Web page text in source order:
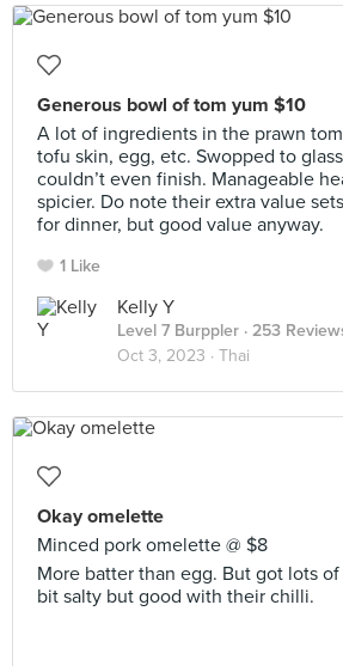
Generous bowl of tom yum $10
A lot of ingredients in the prawn
tofu skin, egg, etc. Swopped to
couldn’t even finish. Manageable
spicier. Do note their extra value
for dinner, but good value anyway.
1 Like
Kelly Y
Level 7 Burppler · 253
Oct 3, 2023 · Thai
Okay omelette
Minced pork omelette @ $8
More batter than egg. But got lots
bit salty but good with their chilli.